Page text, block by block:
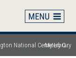
Cemetery Confederate Monument
My Library